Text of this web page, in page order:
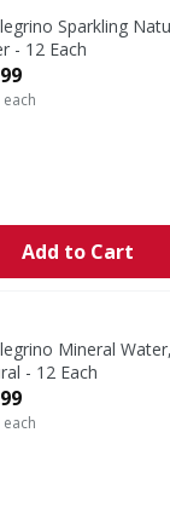
with natural
Sparkling
- 12 Each
Product Description
each
Add to Cart
Water,
Natural
Mineral
- 12 Each
Product Description
each